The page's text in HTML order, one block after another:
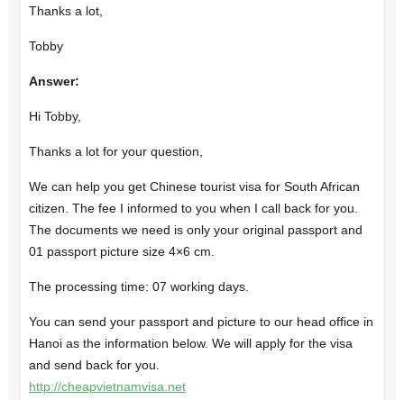
Thanks a lot,
Tobby
Answer:
Hi Tobby,
Thanks a lot for your question,
We can help you get Chinese tourist visa for South African
citizen. The fee I informed to you when I call back for you.
The documents we need is only your original passport and
01 passport picture size 4×6 cm.
The processing time: 07 working days.
You can send your passport and picture to our head office in
Hanoi as the information below. We will apply for the visa
and send back for you.
http://cheapvietnamvisa.net